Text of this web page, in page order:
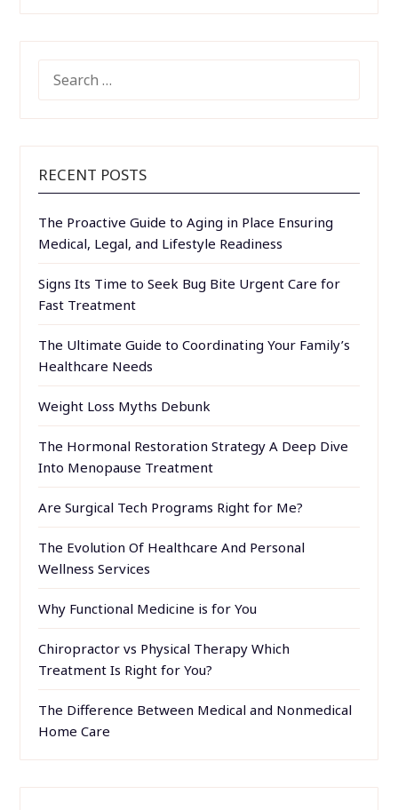
FOR:
RECENT POSTS
The Proactive Guide to Aging in Place Ensuring
Medical, Legal, and Lifestyle Readiness
Signs Its Time to Seek Bug Bite Urgent Care for
Fast Treatment
The Ultimate Guide to Coordinating Your Family’s
Healthcare Needs
Weight Loss Myths Debunk
The Hormonal Restoration Strategy A Deep Dive
Into Menopause Treatment
Are Surgical Tech Programs Right for Me?
The Evolution Of Healthcare And Personal
Wellness Services
Why Functional Medicine is for You
Chiropractor vs Physical Therapy Which
Treatment Is Right for You?
The Difference Between Medical and Nonmedical
Home Care